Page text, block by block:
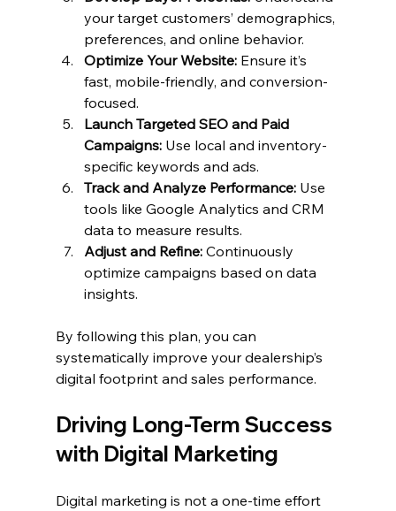
your target customers’ demographics,
preferences, and online behavior.
Optimize Your Website: Ensure it’s
fast, mobile-friendly, and conversion-
focused.
Launch Targeted SEO and Paid
Campaigns: Use local and inventory-
specific keywords and ads.
Track and Analyze Performance: Use
tools like Google Analytics and CRM
data to measure results.
Adjust and Refine: Continuously
optimize campaigns based on data
insights.
By following this plan, you can
systematically improve your dealership’s
digital footprint and sales performance.
Driving Long-Term Success
with Digital Marketing
Digital marketing is not a one-time effort